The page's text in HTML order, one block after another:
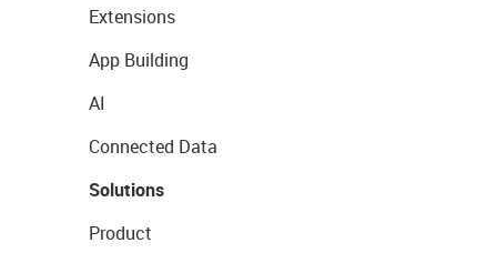
Extensions
App Building
AI
Connected Data
Solutions
Product